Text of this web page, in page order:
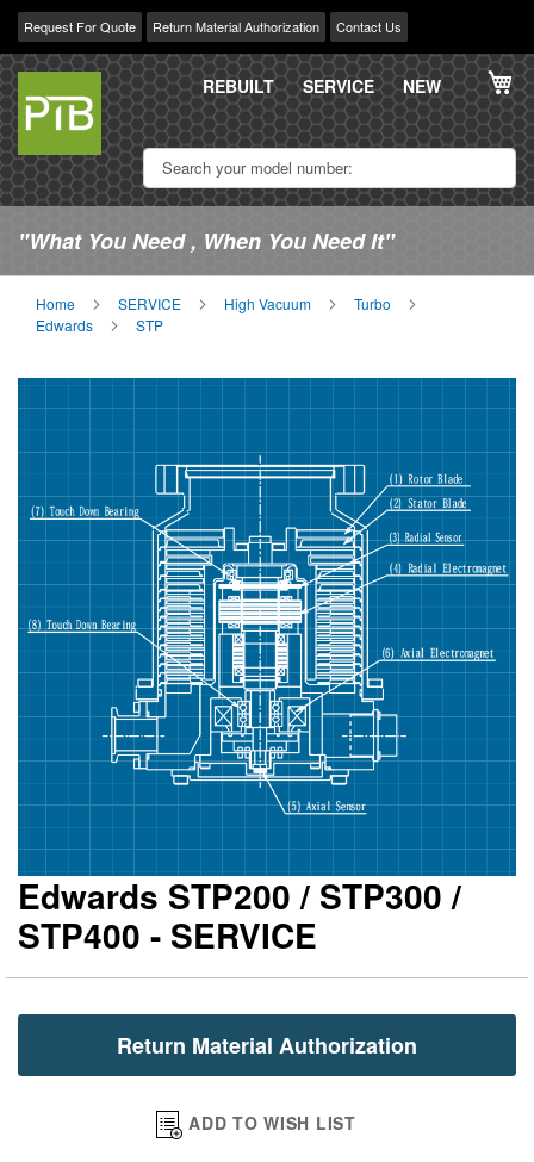
Request For Quote Return Material Authorization Contact Us
Skip
Content
REBUILT SERVICE NEW
"What You Need , When You Need It"
Home SERVICE High Vacuum
Turbo
Edwards
STP
to
end
the
images
gallery
to
Edwards STP200 / STP300 /
STP400 - SERVICE
Return Material Authorization
ADD TO WISH LIST